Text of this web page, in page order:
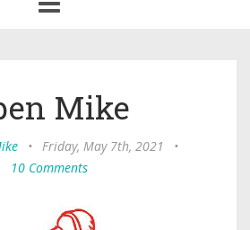
navigation
Mike
• Friday, May 7th, 2021
•
10 Comments